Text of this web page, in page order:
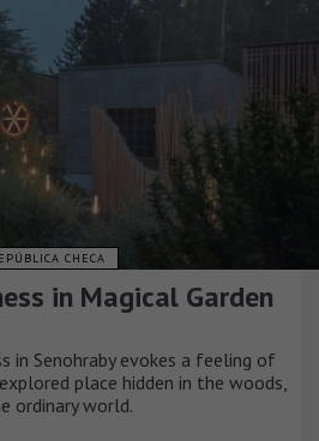
CHECA
in Magical Garden
in Senohraby evokes a feeling of
place hidden in the woods,
ordinary world.